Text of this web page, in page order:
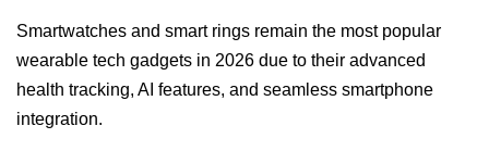
Smartwatches and smart rings remain the most popular
wearable tech gadgets in 2026 due to their advanced
health tracking, AI features, and seamless smartphone
integration.